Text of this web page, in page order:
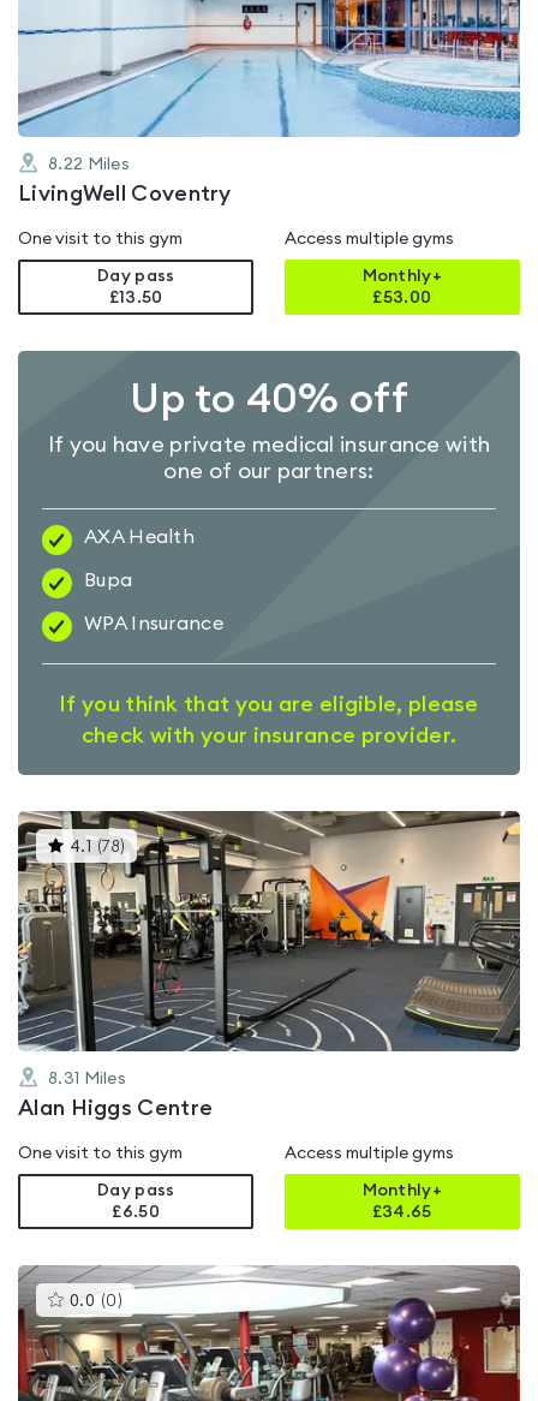
of
8.22 Miles
LivingWell Coventry
One visit to this gym
Day pass
£13.50
Access multiple gyms
Monthly+
£53.00
Up to 40% off
If you have private medical insurance with
one of our partners:
AXA Health
Bupa
WPA Insurance
If you think that you are eligible, please
check with your insurance provider.
4.1 (78)This
gyms
is
rated
4.1
out
of
5
8.31 Miles
Alan Higgs Centre
One visit to this gym
Day pass
£6.50
Access multiple gyms
Monthly+
£34.65
0.0 (0 )This
gyms
is
rated
0.0
out
of